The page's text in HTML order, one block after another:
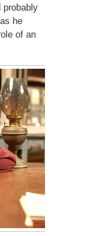
probably
he
of an